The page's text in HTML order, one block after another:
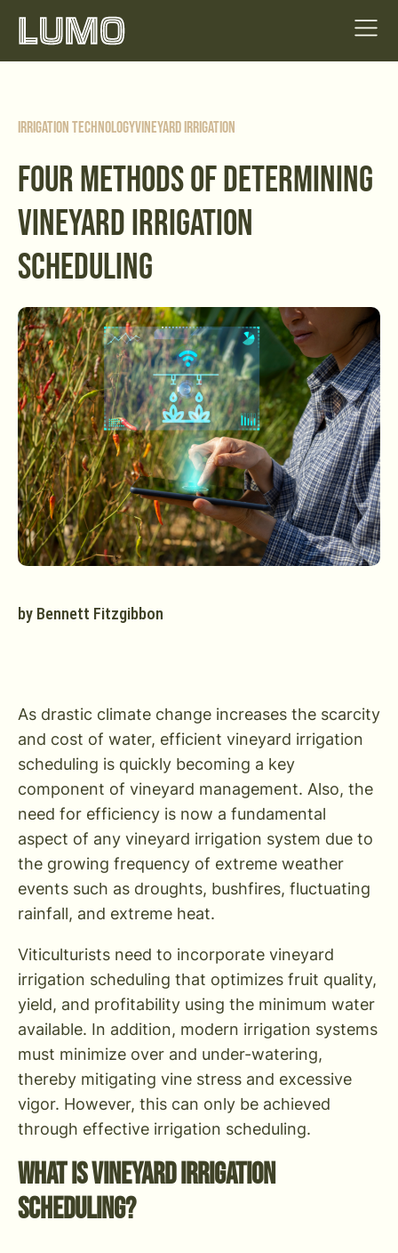
Irrigation TechnologyVineyard Irrigation
FOUR METHODS OF DETERMINING
VINEYARD IRRIGATION
SCHEDULING
by Bennett Fitzgibbon
As drastic climate change increases the scarcity
and cost of water, efficient vineyard irrigation
scheduling is quickly becoming a key
component of vineyard management. Also, the
need for efficiency is now a fundamental
aspect of any vineyard irrigation system due to
the growing frequency of extreme weather
events such as droughts, bushfires, fluctuating
rainfall, and extreme heat.
Viticulturists need to incorporate vineyard
irrigation scheduling that optimizes fruit quality,
yield, and profitability using the minimum water
available. In addition, modern irrigation systems
must minimize over and under-watering,
thereby mitigating vine stress and excessive
vigor. However, this can only be achieved
through effective irrigation scheduling.
What is Vineyard Irrigation
Scheduling?